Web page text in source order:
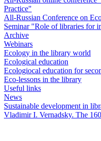
Practice"
All-Russian Conference on
Seminar "Role of libraries for
Archive
Webinars
Ecology in the library world
Ecological education
Ecologiocal education for
Eco-lessons in the library
Useful links
News
Sustainable development in
Vladimir I. Vernadsky. The